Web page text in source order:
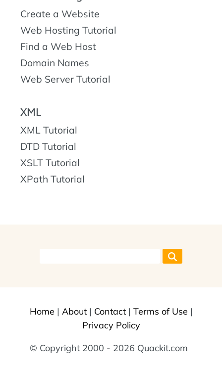
Create a Website
Web Hosting Tutorial
Find a Web Host
Domain Names
Web Server Tutorial
XML
XML Tutorial
DTD Tutorial
XSLT Tutorial
XPath Tutorial
Home | About| Contact| Terms of Use |
Privacy Policy
© Copyright 2000 - 2026 Quackit.com